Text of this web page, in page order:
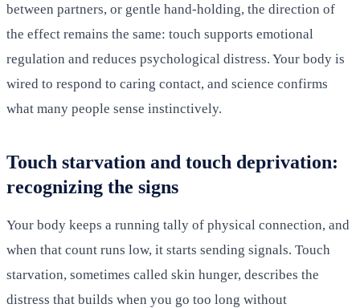
between partners, or gentle hand-holding, the direction of
the effect remains the same: touch supports emotional
regulation and reduces psychological distress. Your body is
wired to respond to caring contact, and science confirms
what many people sense instinctively.
Touch starvation and touch deprivation:
recognizing the signs
Your body keeps a running tally of physical connection, and
when that count runs low, it starts sending signals. Touch
starvation, sometimes called skin hunger, describes the
distress that builds when you go too long without